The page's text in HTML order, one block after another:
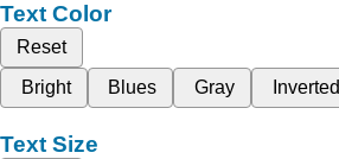
Text Color
Reset
Bright
Blues Gray Inverted
Text Size